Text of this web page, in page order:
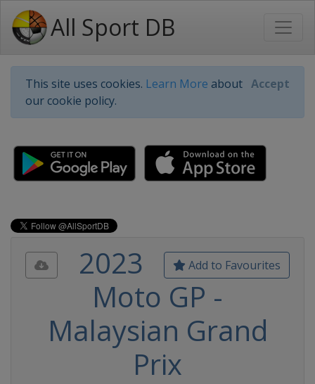
All Sport DB
This site uses cookies. Learn More about
our cookie policy.
Accept
Add to Favourites
2023
Moto GP -
Malaysian Grand
Prix